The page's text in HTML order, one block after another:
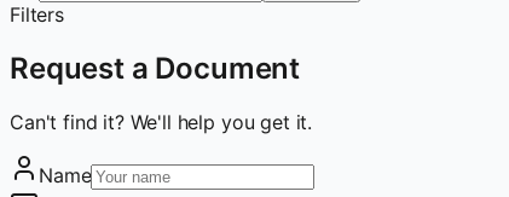
Filters
Request a Document
Can't find it? We'll help you get it.
Name